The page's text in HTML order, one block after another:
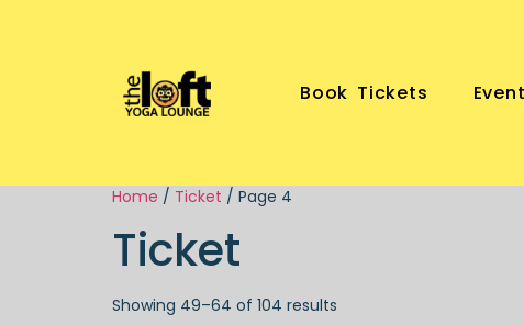
Book Tickets
Home / Ticket / Page 4
Ticket
Showing 49–64 of 104 results